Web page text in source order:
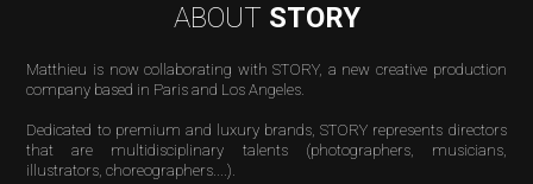
ABOUT STORY
Matthieu is now collaborating with STORY, a new creative production
company based in Paris and Los Angeles.
Dedicated to premium and luxury brands, STORY represents directors
that are multidisciplinary talents (photographers, musicians,
illustrators, choreographers....).